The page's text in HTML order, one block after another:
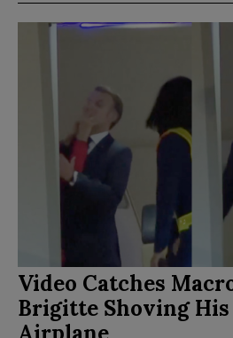
Video Catches
Brigitte Shoving His